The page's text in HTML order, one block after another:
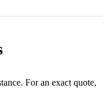
For an exact quote,